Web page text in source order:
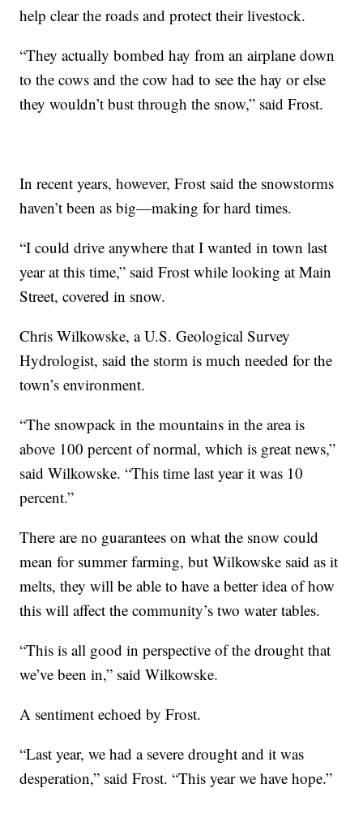
help clear the roads and protect their livestock.
“They actually bombed hay from an airplane down
to the cows and the cow had to see the hay or else
they wouldn’t bust through the snow,” said Frost.
In recent years, however, Frost said the snowstorms
haven’t been as big—making for hard times.
“I could drive anywhere that I wanted in town last
year at this time,” said Frost while looking at Main
Street, covered in snow.
Chris Wilkowske, a U.S. Geological Survey
Hydrologist, said the storm is much needed for the
town’s environment.
“The snowpack in the mountains in the area is
above 100 percent of normal, which is great news,”
said Wilkowske. “This time last year it was 10
percent.”
There are no guarantees on what the snow could
mean for summer farming, but Wilkowske said as it
melts, they will be able to have a better idea of how
this will affect the community’s two water tables.
“This is all good in perspective of the drought that
we’ve been in,” said Wilkowske.
A sentiment echoed by Frost.
“Last year, we had a severe drought and it was
desperation,” said Frost. “This year we have hope.”